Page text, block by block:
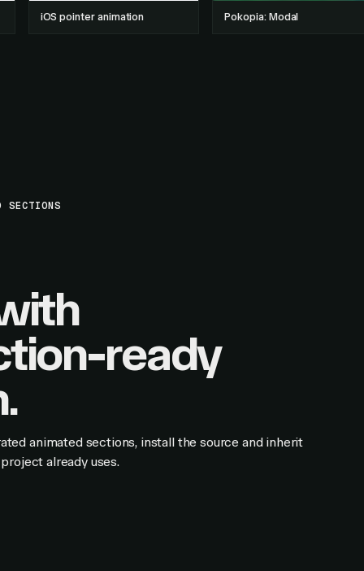
iOS pointer animation Pokopia: Modal
SECTIONS
ready
animated sections, install the source and inherit
already uses.